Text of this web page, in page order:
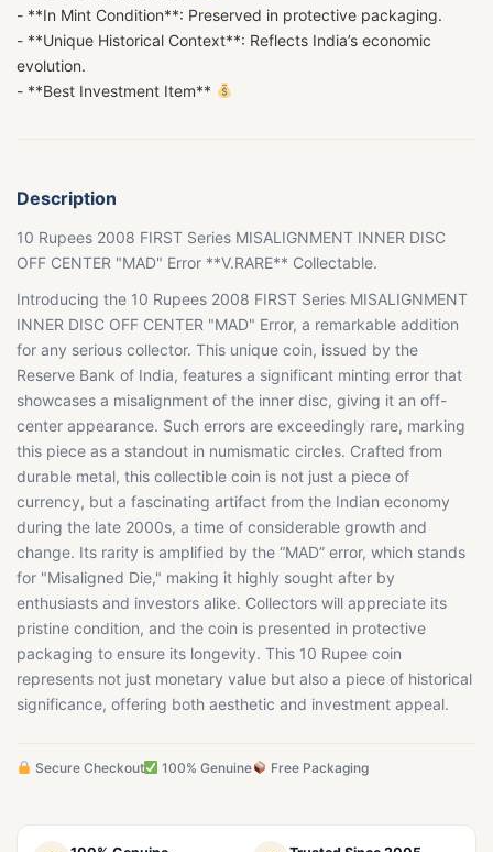
- **In Mint Condition**: Preserved in protective packaging.
- **Unique Historical Context**: Reflects India’s economic
evolution.
- **Best Investment Item**
Description
10 Rupees 2008 FIRST Series MISALIGNMENT INNER DISC
OFF CENTER "MAD" Error **V.RARE** Collectable.
Introducing the 10 Rupees 2008 FIRST Series MISALIGNMENT
INNER DISC OFF CENTER "MAD" Error, a remarkable addition
for any serious collector. This unique coin, issued by the
Reserve Bank of India, features a significant minting error that
showcases a misalignment of the inner disc, giving it an off-
center appearance. Such errors are exceedingly rare, marking
this piece as a standout in numismatic circles. Crafted from
durable metal, this collectible coin is not just a piece of
currency, but a fascinating artifact from the Indian economy
during the late 2000s, a time of considerable growth and
change. Its rarity is amplified by the “MAD” error, which stands
for "Misaligned Die," making it highly sought after by
enthusiasts and investors alike. Collectors will appreciate its
pristine condition, and the coin is presented in protective
packaging to ensure its longevity. This 10 Rupee coin
represents not just monetary value but also a piece of historical
significance, offering both aesthetic and investment appeal.
Secure Checkout 100% Genuine Free Packaging